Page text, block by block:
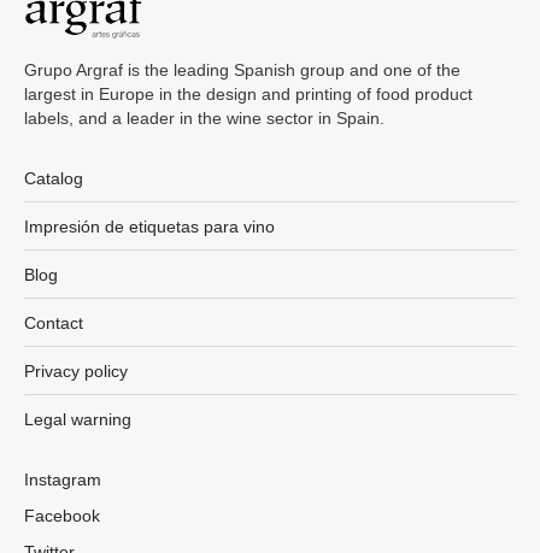
Grupo Argraf is the leading Spanish group and one of the
largest in Europe in the design and printing of food product
labels, and a leader in the wine sector in Spain.
Catalog
Impresión de etiquetas para vino
Blog
Contact
Privacy policy
Legal warning
Instagram
Facebook